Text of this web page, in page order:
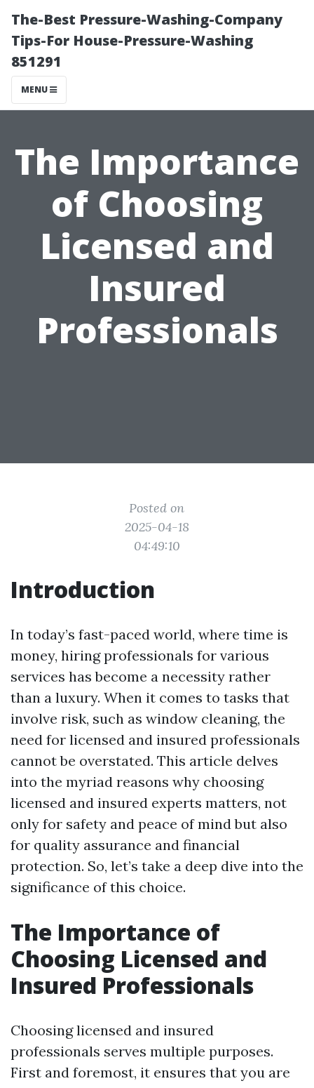
The-Best Pressure-Washing-Company
Tips-For House-Pressure-Washing
851291
MENU
The Importance
of Choosing
Licensed and
Insured
Professionals
Posted on
2025-04-18
04:49:10
Introduction
In today’s fast-paced world, where time is
money, hiring professionals for various
services has become a necessity rather
than a luxury. When it comes to tasks that
involve risk, such as window cleaning, the
need for licensed and insured professionals
cannot be overstated. This article delves
into the myriad reasons why choosing
licensed and insured experts matters, not
only for safety and peace of mind but also
for quality assurance and financial
protection. So, let’s take a deep dive into the
significance of this choice.
The Importance of
Choosing Licensed and
Insured Professionals
Choosing licensed and insured
professionals serves multiple purposes.
First and foremost, it ensures that you are